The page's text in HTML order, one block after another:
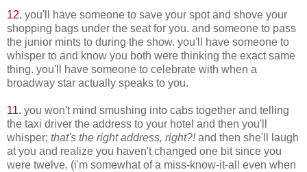
12. you'll have someone to save your spot and shove your
shopping bags under the seat for you. and someone to pass
the junior mints to during the show. you'll have someone to
whisper to and know you both were thinking the exact same
thing. you'll have someone to celebrate with when a
broadway star actually speaks to you.
11. you won't mind smushing into cabs together and telling
the taxi driver the address to your hotel and then you'll
whisper; that's the right address, right?!and then she'll laugh
at you and realize you haven't changed one bit since you
were twelve. (i'm somewhat of a miss-know-it-all even when